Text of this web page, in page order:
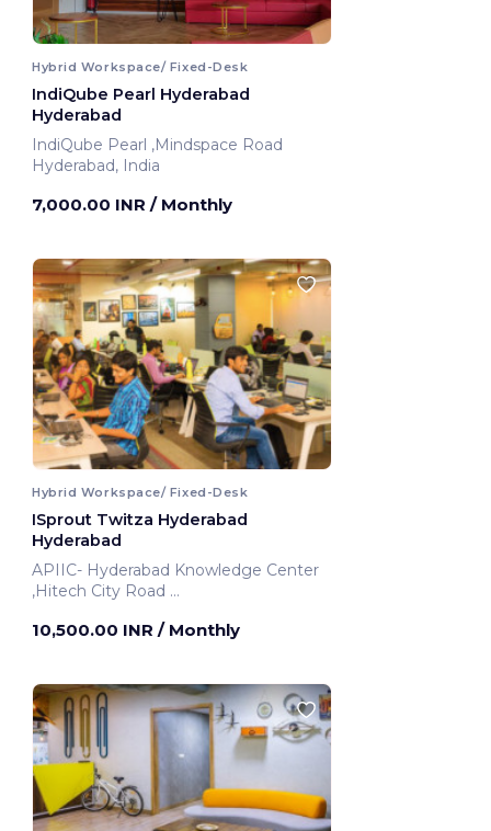
Hybrid Workspace/ Fixed-Desk
IndiQube Pearl Hyderabad
Hyderabad
IndiQube Pearl ,Mindspace Road
Hyderabad, India
7,000.00 INR / Monthly
Hybrid Workspace/ Fixed-Desk
ISprout Twitza Hyderabad
Hyderabad
APIIC- Hyderabad Knowledge Center
,Hitech City Road
10,500.00 INR / Monthly